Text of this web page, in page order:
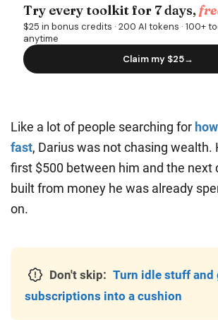
Like a lot of people searching for
fast, Darius was not chasing wealth.
first $500 between him and the next
built from money he was already
on.
Don't skip: Turn idle stuff and
subscriptions into a cushion